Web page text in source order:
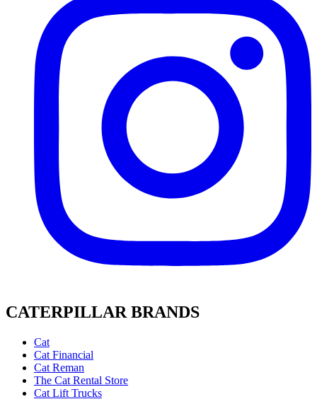
CATERPILLAR BRANDS
Cat
Cat Financial
Cat Reman
The Cat Rental Store
Cat Lift Trucks